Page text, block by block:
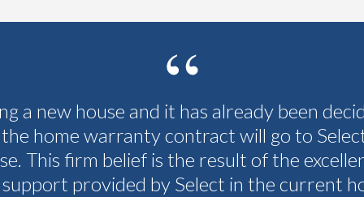
a new house and it has already been
home warranty contract will go to
This firm belief is the result of the
provided by Select in the current